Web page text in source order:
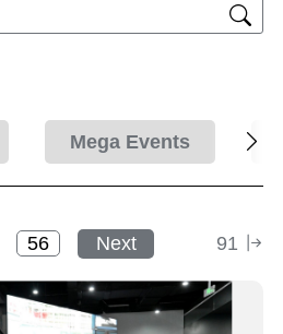
Mega Events
Next 91